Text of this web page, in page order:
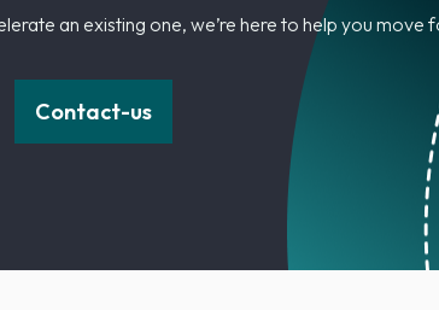
an existing one, we’re here to help you move
Contact-us